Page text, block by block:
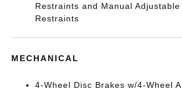
Restraints and Manual Adjustable
Restraints
MECHANICAL
4-Wheel Disc Brakes w/4-Wheel